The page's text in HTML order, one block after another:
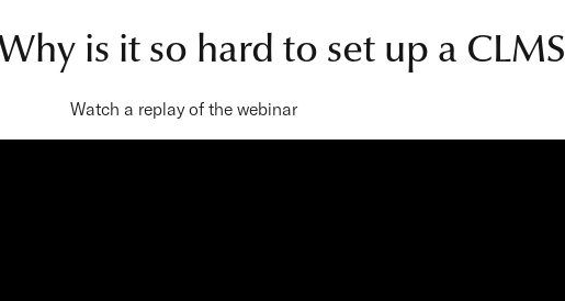
is it so hard to set up a CLMS
Watch a replay of the webinar